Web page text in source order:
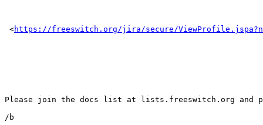
<https://freeswitch.org/jira/secure/
Please join the docs list at lists.freeswitch.org and
/b